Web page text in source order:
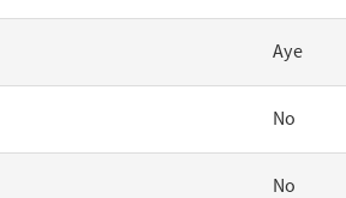
Aye
No
No